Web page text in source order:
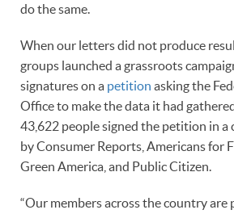
do the same.
When our letters did not produce
groups launched a grassroots
signatures on a petition asking the
Office to make the data it had
43,622 people signed the petition in a
by Consumer Reports, Americans for
Green America, and Public Citizen.
“Our members across the country are